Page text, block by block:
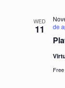
WED
11
de
Free